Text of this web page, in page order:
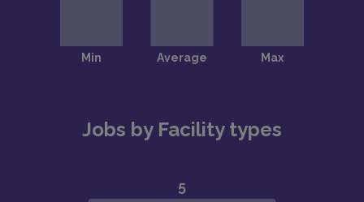
Jobs by Facility types